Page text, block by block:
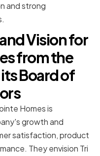
and strong
Vision for
from the
Board of
Homes is
growth and
satisfaction, product
They envision Tri